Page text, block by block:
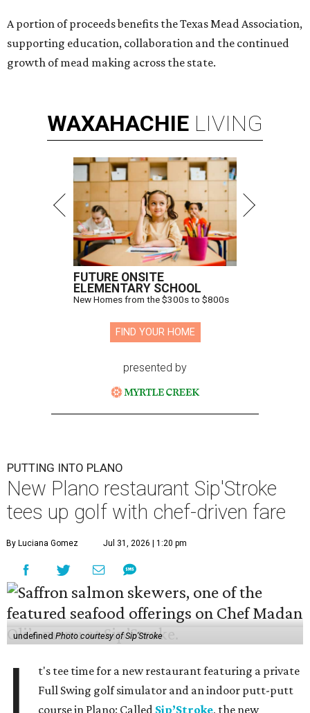
A portion of proceeds benefits the Texas Mead Association,
supporting education, collaboration and the continued
growth of mead making across the state.
WAXAHACHIE LIVING
FUTURE ONSITE
ELEMENTARY SCHOOL
New Homes from the $300s to $800s
FIND YOUR HOME
presented by
PUTTING INTO PLANO
New Plano restaurant Sip'Stroke
tees up golf with chef-driven fare
By Luciana Gomez Jul 31, 2026 | 1:20 pm
undefinedPhoto courtesy of Sip'Stroke
I
t's tee time for a new restaurant featuring a private
Full Swing golf simulator and an indoor putt-putt
course in Plano: Called Sip’Stroke, the new